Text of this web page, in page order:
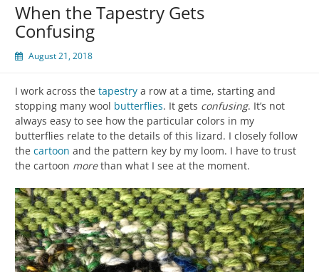
When the Tapestry Gets
Confusing
August 21, 2018
I work across the tapestry a row at a time, starting and
stopping many wool butterflies. It gets confusing. It’s not
always easy to see how the particular colors in my
butterflies relate to the details of this lizard. I closely follow
the cartoon and the pattern key by my loom. I have to trust
the cartoon morethan what I see at the moment.